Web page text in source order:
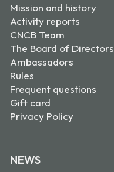
Mission and history
Activity reports
CNCB Team
The Board of Directors
Ambassadors
Rules
Frequent questions
Gift card
Privacy Policy
NEWS